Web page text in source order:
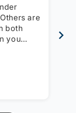
are
both
you